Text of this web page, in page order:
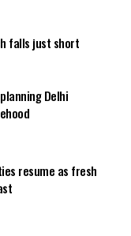
falls just short
Delhi
resume as fresh